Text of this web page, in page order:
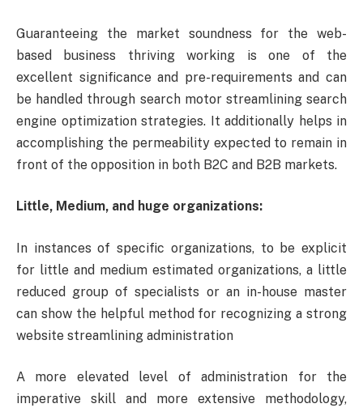
Guaranteeing the market soundness for the web-
based business thriving working is one of the
excellent significance and pre-requirements and can
be handled through search motor streamlining search
engine optimization strategies. It additionally helps in
accomplishing the permeability expected to remain in
front of the opposition in both B2C and B2B markets.
Little, Medium, and huge organizations:
In instances of specific organizations, to be explicit
for little and medium estimated organizations, a little
reduced group of specialists or an in-house master
can show the helpful method for recognizing a strong
website streamlining administration
A more elevated level of administration for the
imperative skill and more extensive methodology,